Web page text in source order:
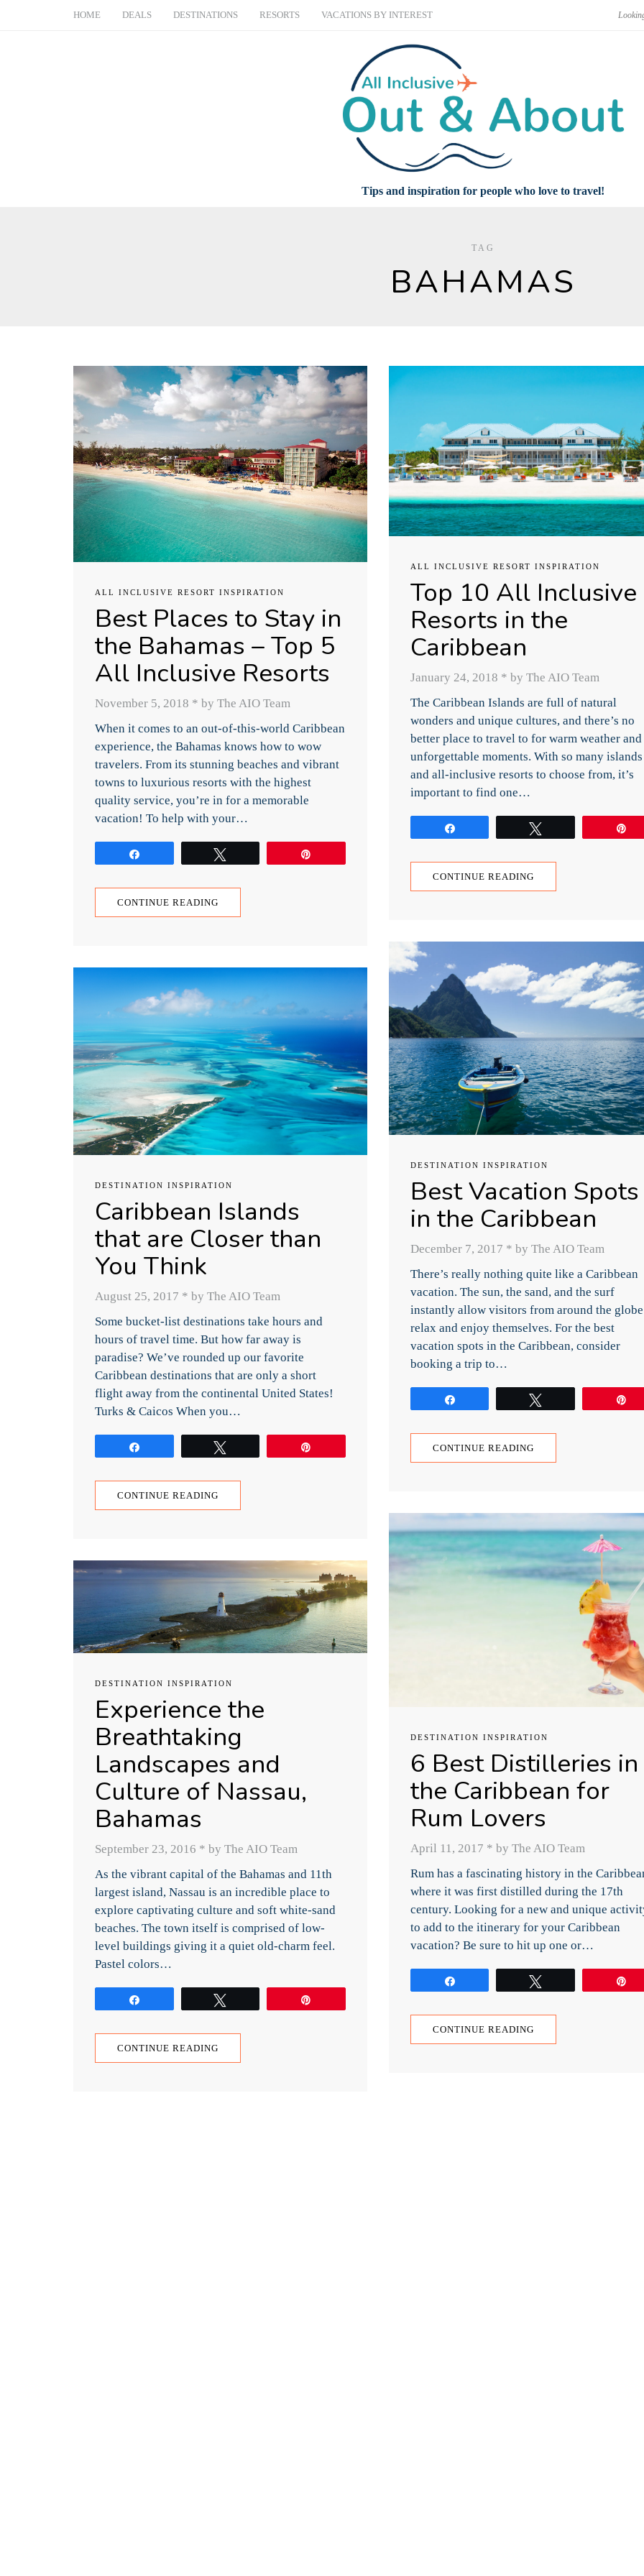
HOME DEALS DESTINATIONS RESORTS VACATIONS BY INTEREST
Tips and inspiration for people who love to travel!
TAG
BAHAMAS
ALL INCLUSIVE RESORT INSPIRATION
Best Places to Stay in
the Bahamas – Top 5
All Inclusive Resorts
November 5, 2018 * by The AIO Team
When it comes to an out-of-this-world Caribbean
experience, the Bahamas knows how to wow
travelers. From its stunning beaches and vibrant
towns to luxurious resorts with the highest
quality service, you’re in for a memorable
vacation! To help with your…
CONTINUE READING
ALL INCLUSIVE RESORT INSPIRATION
Top 10 All Inclusive
Resorts in the
Caribbean
January 24, 2018 * by The AIO Team
The Caribbean Islands are full of natural
wonders and unique cultures, and there’s no
better place to travel to for warm weather and
unforgettable moments. With so many islands
and all-inclusive resorts to choose from, it’s
important to find one…
CONTINUE READING
DESTINATION INSPIRATION
Best Vacation Spots
in the Caribbean
December 7, 2017 * by The AIO Team
There’s really nothing quite like a Caribbean
vacation. The sun, the sand, and the surf
instantly allow visitors from around the
relax and enjoy themselves. For the best
vacation spots in the Caribbean, consider
booking a trip to…
CONTINUE READING
DESTINATION INSPIRATION
Caribbean Islands
that are Closer than
You Think
August 25, 2017 * by The AIO Team
Some bucket-list destinations take hours and
hours of travel time. But how far away is
paradise? We’ve rounded up our favorite
Caribbean destinations that are only a short
flight away from the continental United States!
Turks & Caicos When you…
CONTINUE READING
DESTINATION INSPIRATION
6 Best Distilleries in
the Caribbean for
Rum Lovers
April 11, 2017 * by The AIO Team
Rum has a fascinating history in the
where it was first distilled during the 17th
century. Looking for a new and unique
to add to the itinerary for your Caribbean
vacation? Be sure to hit up one or…
CONTINUE READING
DESTINATION INSPIRATION
Experience the
Breathtaking
Landscapes and
Culture of Nassau,
Bahamas
September 23, 2016 * by The AIO Team
As the vibrant capital of the Bahamas and 11th
largest island, Nassau is an incredible place to
explore captivating culture and soft white-sand
beaches. The town itself is comprised of low-
level buildings giving it a quiet old-charm feel.
Pastel colors…
CONTINUE READING